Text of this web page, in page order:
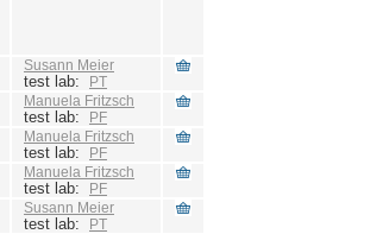
Susann Meier
test lab: PT
Manuela Fritzsch
test lab: PF
Manuela Fritzsch
test lab: PF
Manuela Fritzsch
test lab: PF
Susann Meier
test lab: PT